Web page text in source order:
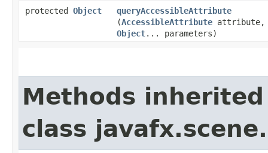
protected Object queryAccessibleAttribute
(AccessibleAttribute attribute,
Object... parameters)
Methods
class